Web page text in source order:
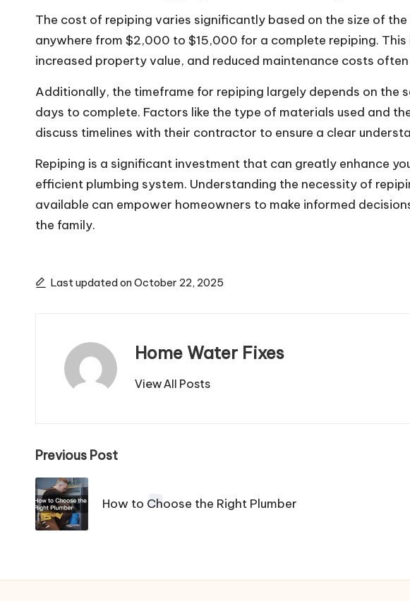
The cost of repiping varies significantly based on the size of
anywhere from $2,000 to $15,000 for a complete repiping.
increased property value, and reduced maintenance costs
Additionally, the timeframe for repiping largely depends on the
days to complete. Factors like the type of materials used and
discuss timelines with their contractor to ensure a clear
Repiping is a significant investment that can greatly enhance
efficient plumbing system. Understanding the necessity of
available can empower homeowners to make informed
the family.
Last updated on October 22, 2025
Home Water Fixes
View All Posts
Post
navigation
Previous Post
How to Choose the Right Plumber